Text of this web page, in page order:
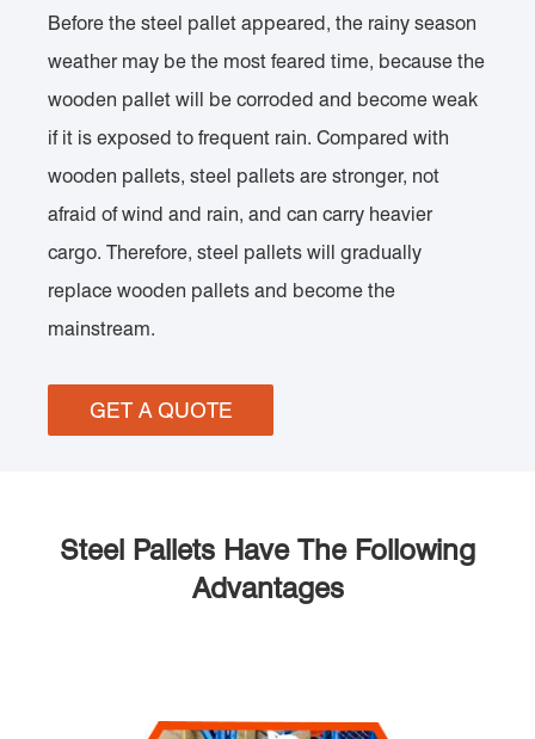
Before the steel pallet appeared, the rainy season
weather may be the most feared time, because the
wooden pallet will be corroded and become weak
if it is exposed to frequent rain. Compared with
wooden pallets, steel pallets are stronger, not
afraid of wind and rain, and can carry heavier
cargo. Therefore, steel pallets will gradually
replace wooden pallets and become the
mainstream.
GET A QUOTE
Steel Pallets Have The Following
Advantages